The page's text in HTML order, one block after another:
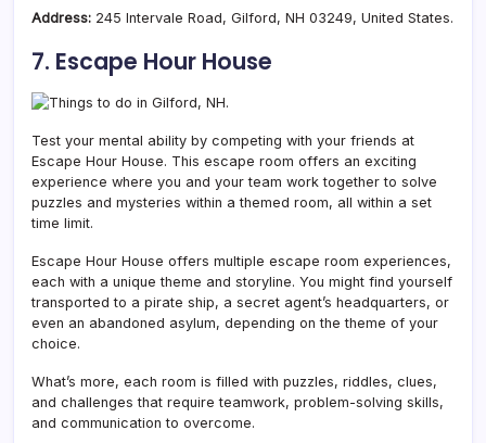
Address: 245 Intervale Road, Gilford, NH 03249, United States.
7. Escape Hour House
Test your mental ability by competing with your friends at
Escape Hour House. This escape room offers an exciting
experience where you and your team work together to solve
puzzles and mysteries within a themed room, all within a set
time limit.
Escape Hour House offers multiple escape room experiences,
each with a unique theme and storyline. You might find yourself
transported to a pirate ship, a secret agent’s headquarters, or
even an abandoned asylum, depending on the theme of your
choice.
What’s more, each room is filled with puzzles, riddles, clues,
and challenges that require teamwork, problem-solving skills,
and communication to overcome.